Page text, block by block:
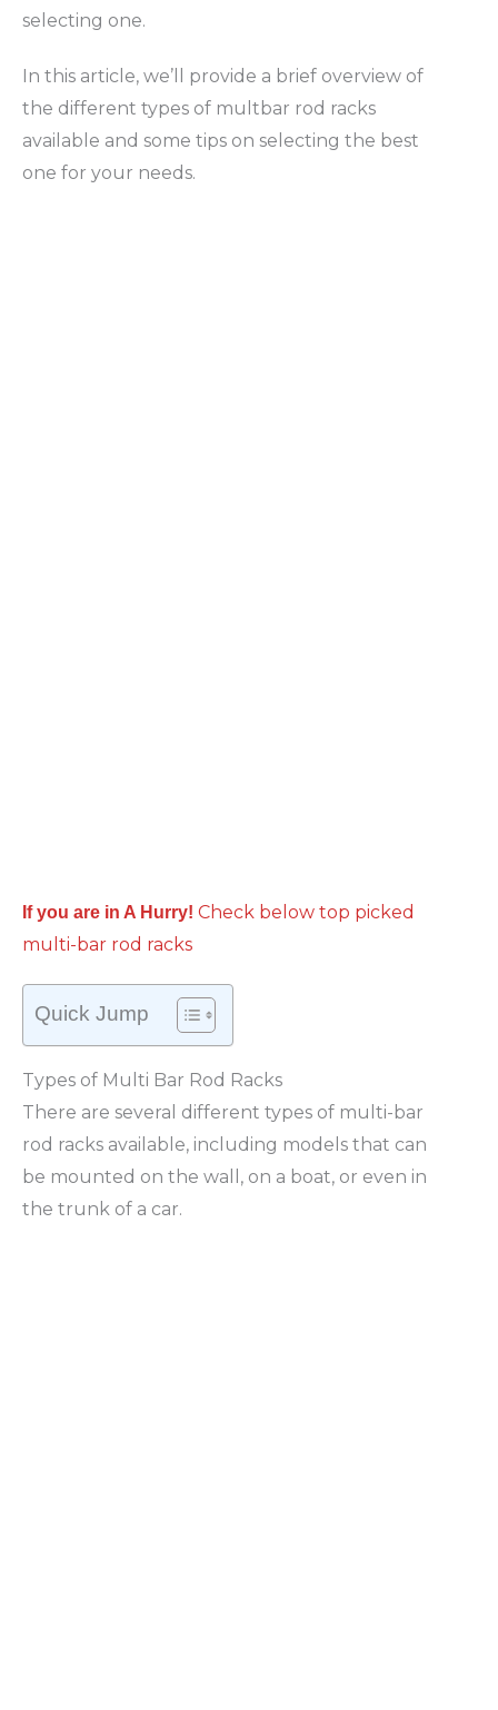
selecting one.
In this article, we’ll provide a brief overview of
the different types of multbar rod racks
available and some tips on selecting the best
one for your needs.
If you are in A Hurry! Check below top picked
multi-bar rod racks
Quick Jump
Types of Multi Bar Rod Racks
There are several different types of multi-bar
rod racks available, including models that can
be mounted on the wall, on a boat, or even in
the trunk of a car.